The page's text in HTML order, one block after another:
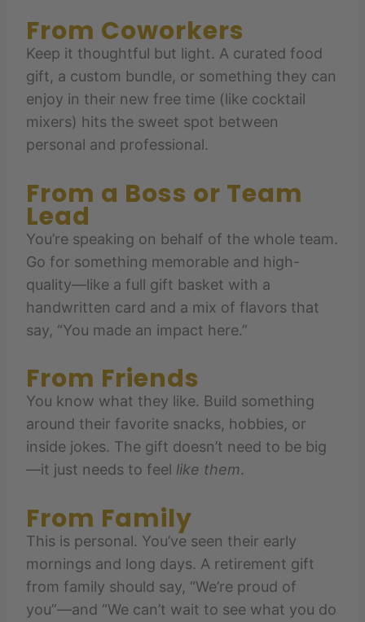
From Coworkers
Keep it thoughtful but light. A curated food
gift, a custom bundle, or something they can
enjoy in their new free time (like cocktail
mixers) hits the sweet spot between
personal and professional.
From a Boss or Team
Lead
You’re speaking on behalf of the whole team.
Go for something memorable and high-
quality—like a full gift basket with a
handwritten card and a mix of flavors that
say, “You made an impact here.”
From Friends
You know what they like. Build something
around their favorite snacks, hobbies, or
inside jokes. The gift doesn’t need to be big
—it just needs to feel like them.
From Family
This is personal. You’ve seen their early
mornings and long days. A retirement gift
from family should say, “We’re proud of
you”—and “We can’t wait to see what you do